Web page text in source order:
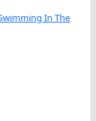
In The